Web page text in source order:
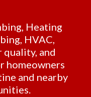
Heating
HVAC,
and
homeowners
and nearby